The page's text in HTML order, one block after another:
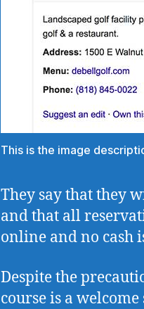
This is the image
They say that they
and that all
online and no cash
Despite the
course is a